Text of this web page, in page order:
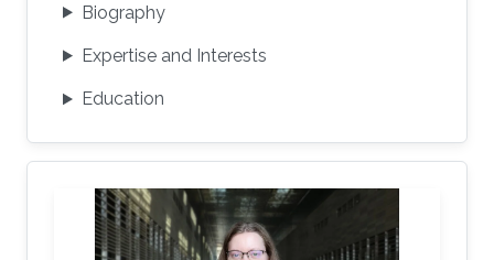
Biography
Expertise and Interests
Education